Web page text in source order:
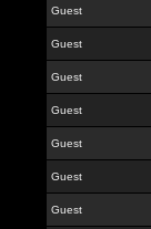
Guest
Guest
Guest
Guest
Guest
Guest
Guest